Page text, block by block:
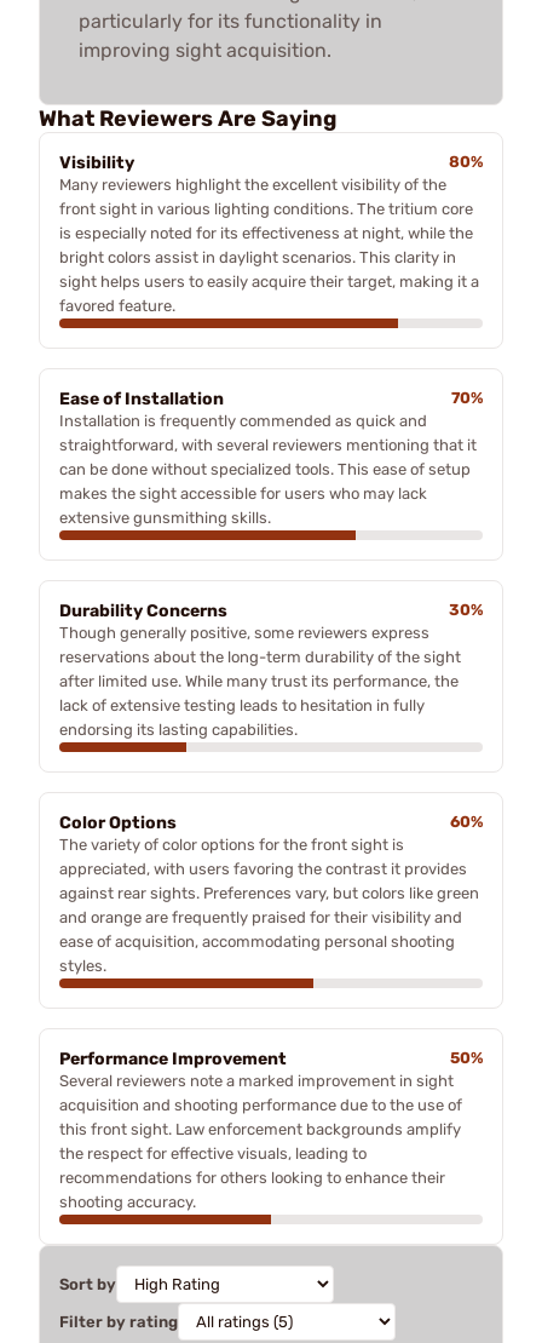
particularly for its functionality in
improving sight acquisition.
What Reviewers Are Saying
Visibility
80%
Many reviewers highlight the excellent visibility of the
front sight in various lighting conditions. The tritium core
is especially noted for its effectiveness at night, while the
bright colors assist in daylight scenarios. This clarity in
sight helps users to easily acquire their target, making it a
favored feature.
Ease of Installation
70%
Installation is frequently commended as quick and
straightforward, with several reviewers mentioning that it
can be done without specialized tools. This ease of setup
makes the sight accessible for users who may lack
extensive gunsmithing skills.
Durability Concerns
30%
Though generally positive, some reviewers express
reservations about the long-term durability of the sight
after limited use. While many trust its performance, the
lack of extensive testing leads to hesitation in fully
endorsing its lasting capabilities.
Color Options
60%
The variety of color options for the front sight is
appreciated, with users favoring the contrast it provides
against rear sights. Preferences vary, but colors like green
and orange are frequently praised for their visibility and
ease of acquisition, accommodating personal shooting
styles.
Performance Improvement
50%
Several reviewers note a marked improvement in sight
acquisition and shooting performance due to the use of
this front sight. Law enforcement backgrounds amplify
the respect for effective visuals, leading to
recommendations for others looking to enhance their
shooting accuracy.
Sort by
Filter by rating